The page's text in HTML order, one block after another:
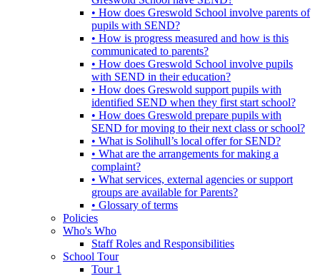
• How does Greswold School involve parents of
pupils with SEND?
• How is progress measured and how is this
communicated to parents?
• How does Greswold School involve pupils
with SEND in their education?
• How does Greswold support pupils with
identified SEND when they first start school?
• How does Greswold prepare pupils with
SEND for moving to their next class or school?
• What is Solihull’s local offer for SEND?
• What are the arrangements for making a
complaint?
• What services, external agencies or support
groups are available for Parents?
• Glossary of terms
Policies
Who's Who
Staff Roles and Responsibilities
School Tour
Tour 1